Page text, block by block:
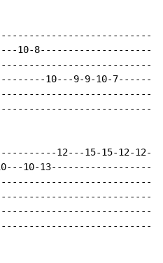
10----10-
10---9-9-10-
12---15-15-12-
10---10-